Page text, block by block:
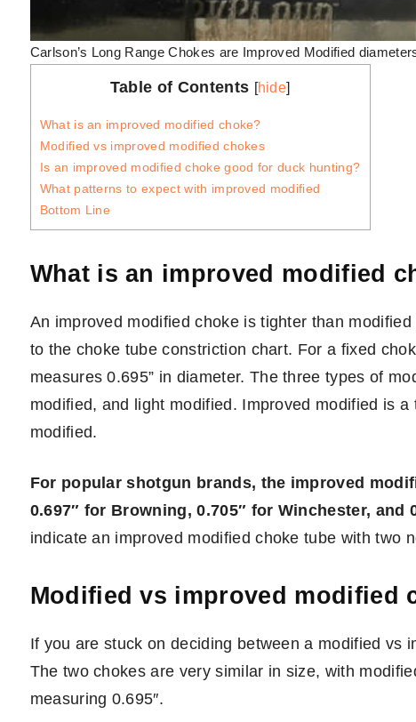
Carlson’s Long Range Chokes are Improved Modified
Table of Contents [hide]
What is an improved modified choke?
Modified vs improved modified chokes
Is an improved modified choke good for duck hunting?
What patterns to expect with improved modified
Bottom Line
What is an improved modified
An improved modified choke is tighter than
to the choke tube constriction chart. For a fixed
measures 0.695” in diameter. The three types of
modified, and light modified. Improved modified is
modified.
For popular shotgun brands, the improved
0.697″ for Browning, 0.705″ for Winchester, and
indicate an improved modified choke tube with two
Modified vs improved modified
If you are stuck on deciding between a modified vs
The two chokes are very similar in size, with
measuring 0.695″.